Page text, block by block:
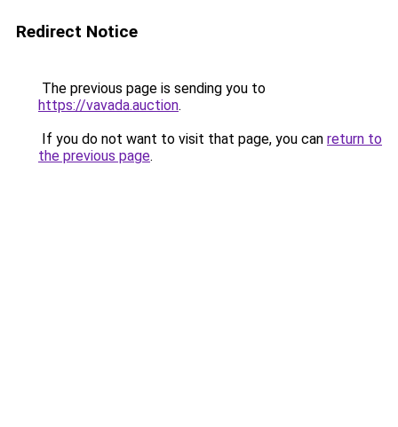
Redirect Notice
The previous page is sending you to
https://vavada.auction.
If you do not want to visit that page, you can return to
the previous page.